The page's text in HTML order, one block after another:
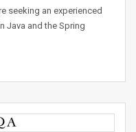
seeking an experienced
Java and the Spring